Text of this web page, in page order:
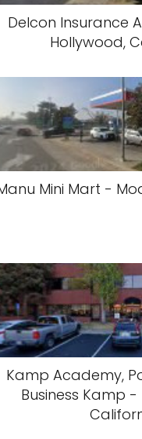
Delcon Insurance
Hollywood,
Mini Mart -
Kamp Academy,
Business Kamp -